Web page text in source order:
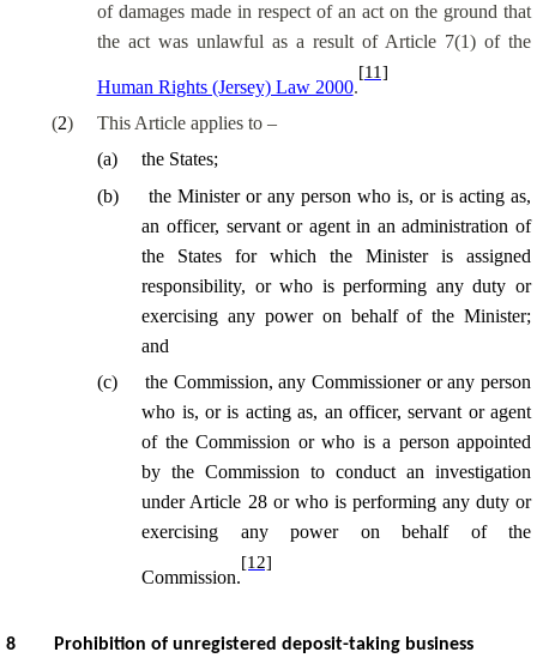
of damages made in respect of an act on the ground that
the act was unlawful as a result ofArticle 7(1) of the
Human Rights (Jersey) Law 2000.
[11]
(2)
This Article applies to –
(a)
the States;
(b)
the Minister or any person who is, or is acting as,
an officer, servant or agent in an administration of
the States for which the Minister is assigned
responsibility, or who is performing any duty or
exercising any power on behalf of the Minister;
and
(c)
the Commission, any Commissioner or any person
who is, or is acting as, an officer, servant or agent
of the Commission or who is a person appointed
by the Commission toconduct an investigation
under Article 28 or who is performing any duty or
exercising any power on behalf of the
Commission.
[12]
8 Prohibition of unregistered deposit-taking business